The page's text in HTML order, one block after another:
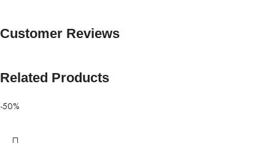
Customer Reviews
Related Products
-50%